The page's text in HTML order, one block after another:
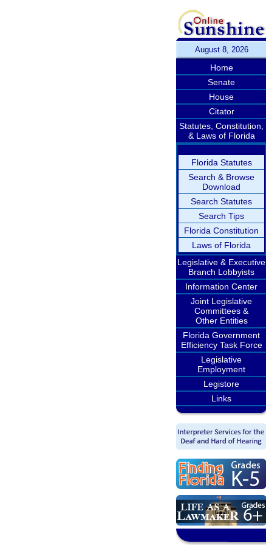
August 8, 2026
Home
Senate
House
Citator
Statutes, Constitution,
& Laws of Florida
Florida Statutes
Search & Browse
Download
Search Statutes
Search Tips
Florida Constitution
Laws of Florida
Legislative & Executive
Branch Lobbyists
Information Center
Joint Legislative
Committees &
Other Entities
Florida Government
Efficiency Task Force
Legislative
Employment
Legistore
Links